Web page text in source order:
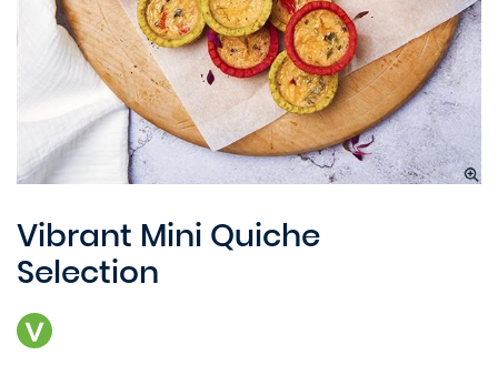
Vibrant Mini Quiche
Selection